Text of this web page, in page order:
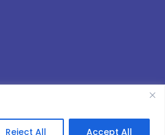
Reject All Accept All
Site byThinking Fox